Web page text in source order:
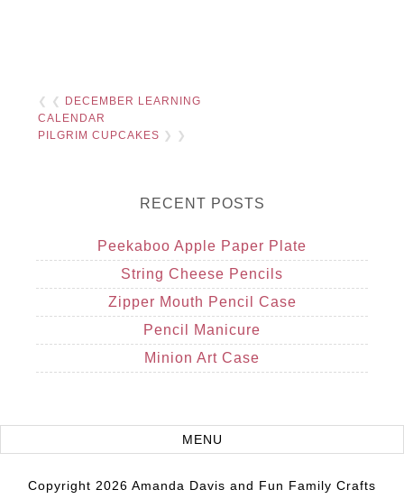
❮ ❮
DECEMBER LEARNING
CALENDAR
PILGRIM CUPCAKES ❯ ❯
RECENT POSTS
Peekaboo Apple Paper Plate
String Cheese Pencils
Zipper Mouth Pencil Case
Pencil Manicure
Minion Art Case
Copyright 2026 Amanda Davis and Fun Family Crafts